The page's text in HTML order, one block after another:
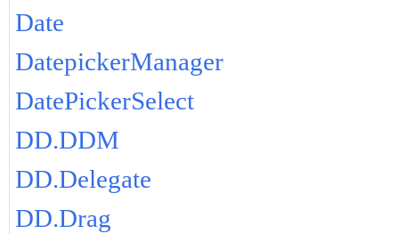
Date
DatepickerManager
DatePickerSelect
DD.DDM
DD.Delegate
DD.Drag